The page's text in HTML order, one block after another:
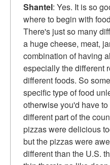
Shantel: Yes. It is so
where to begin with
There's just so many
a huge cheese, meat,
combination of having
especially the different
different foods. So
specific type of food
otherwise you'd have
different part of the
pizzas were delicious
but the pizzas were
different than the U.S.